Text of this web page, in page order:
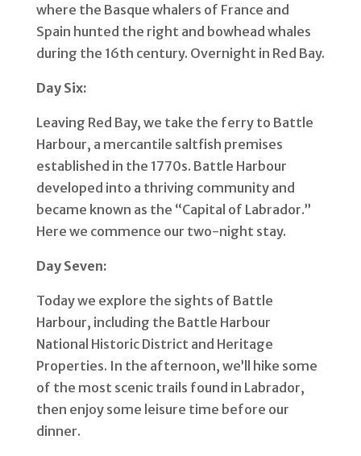
where the Basque whalers of France and
Spain hunted the right and bowhead whales
during the 16th century. Overnight in Red Bay.
Day Six:
Leaving Red Bay, we take the ferry to Battle
Harbour, a mercantile saltfish premises
established in the 1770s. Battle Harbour
developed into a thriving community and
became known as the “Capital of Labrador.”
Here we commence our two-night stay.
Day Seven:
Today we explore the sights of Battle
Harbour, including the Battle Harbour
National Historic District and Heritage
Properties. In the afternoon, we’ll hike some
of the most scenic trails found in Labrador,
then enjoy some leisure time before our
dinner.